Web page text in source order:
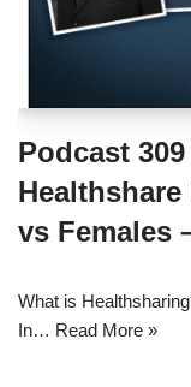
Podcast
Healthshare
vs Females
What is
In… Read More »